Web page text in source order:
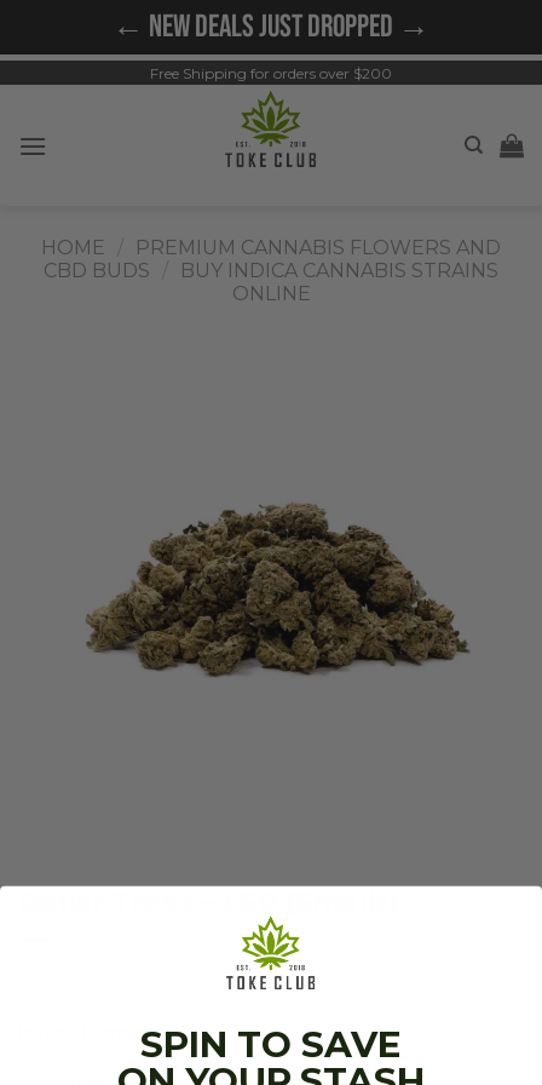
Free Shipping for orders over $200
HOME
PREMIUM CANNABIS FLOWERS AND
CBD BUDS
BUY INDICA CANNABIS STRAINS
ONLINE
Indica Dominant.
← NEW DEALS JUST DROPPED →
SPIN TO SAVE